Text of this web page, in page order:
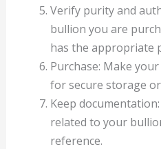
Verify purity and
bullion you are
has the appropriate
Purchase: Make
for secure storage
Keep
related to your
reference.